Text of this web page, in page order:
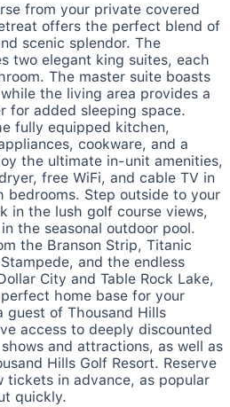
from your private covered
offers the perfect blend of
scenic splendor. The
two elegant king suites, each
The master suite boasts
the living area provides a
for added sleeping space.
fully equipped kitchen,
cookware, and a
the ultimate in-unit amenities,
free WiFi, and cable TV in
bedrooms. Step outside to your
in the lush golf course views,
the seasonal outdoor pool.
the Branson Strip, Titanic
and the endless
City and Table Rock Lake,
home base for your
guest of Thousand Hills
access to deeply discounted
and attractions, as well as
Hills Golf Resort. Reserve
tickets in advance, as popular
quickly.